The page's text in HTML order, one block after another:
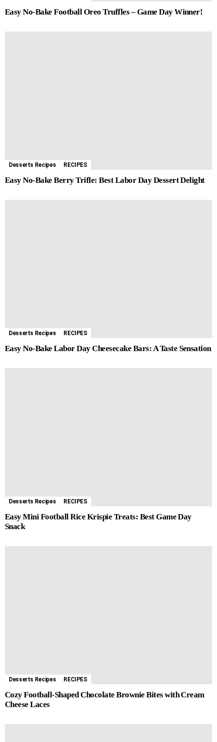
Easy No-Bake Football Oreo Truffles – Game Day Winner!
Desserts Recipes RECIPES
Easy No-Bake Berry Trifle: Best Labor Day Dessert Delight
Desserts Recipes RECIPES
Easy No-Bake Labor Day Cheesecake Bars: A Taste Sensation
Desserts Recipes RECIPES
Easy Mini Football Rice Krispie Treats: Best Game Day
Snack
Desserts Recipes RECIPES
Cozy Football-Shaped Chocolate Brownie Bites with Cream
Cheese Laces